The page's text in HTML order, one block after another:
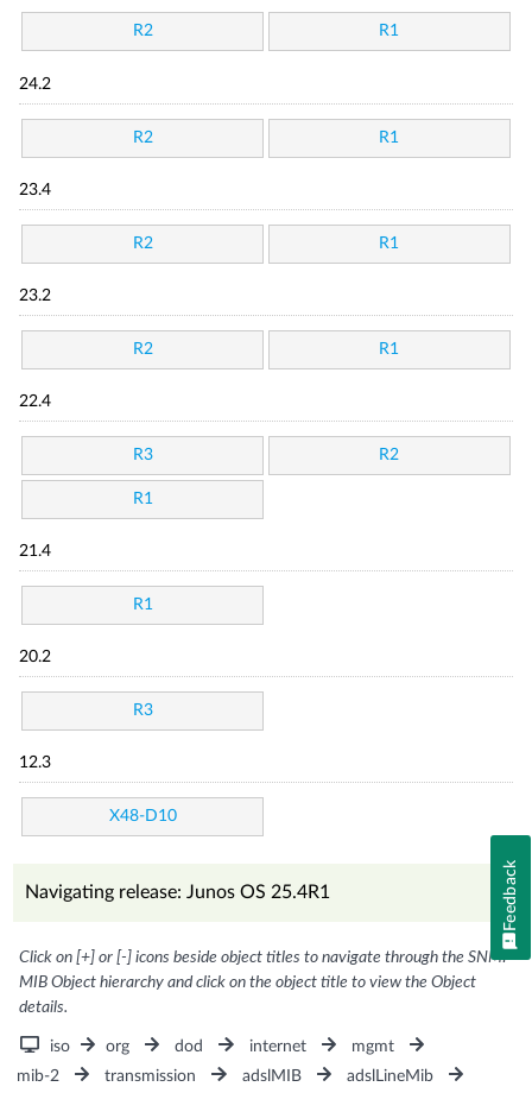
R2 R1
24.2
R2 R1
23.4
R2 R1
23.2
R2 R1
22.4
R3 R2
R1
21.4
R1
20.2
R3
12.3
X48-D10
Navigating release: Junos OS 25.4R1
Click on [+] or [-] icons beside object titles to navigate through the SNMP
MIB Object hierarchy and click on the object title to view the Object
details.
iso org dod internet
mgmt
mib-2
transmission adslMIB
adslLineMib
Feedback